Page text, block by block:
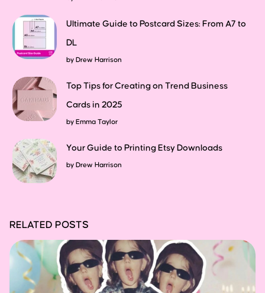
Ultimate Guide to Postcard Sizes: From A7 to
DL
by Drew Harrison
Top Tips for Creating on Trend Business
Cards in 2025
by Emma Taylor
Your Guide to Printing Etsy Downloads
by Drew Harrison
RELATED POSTS